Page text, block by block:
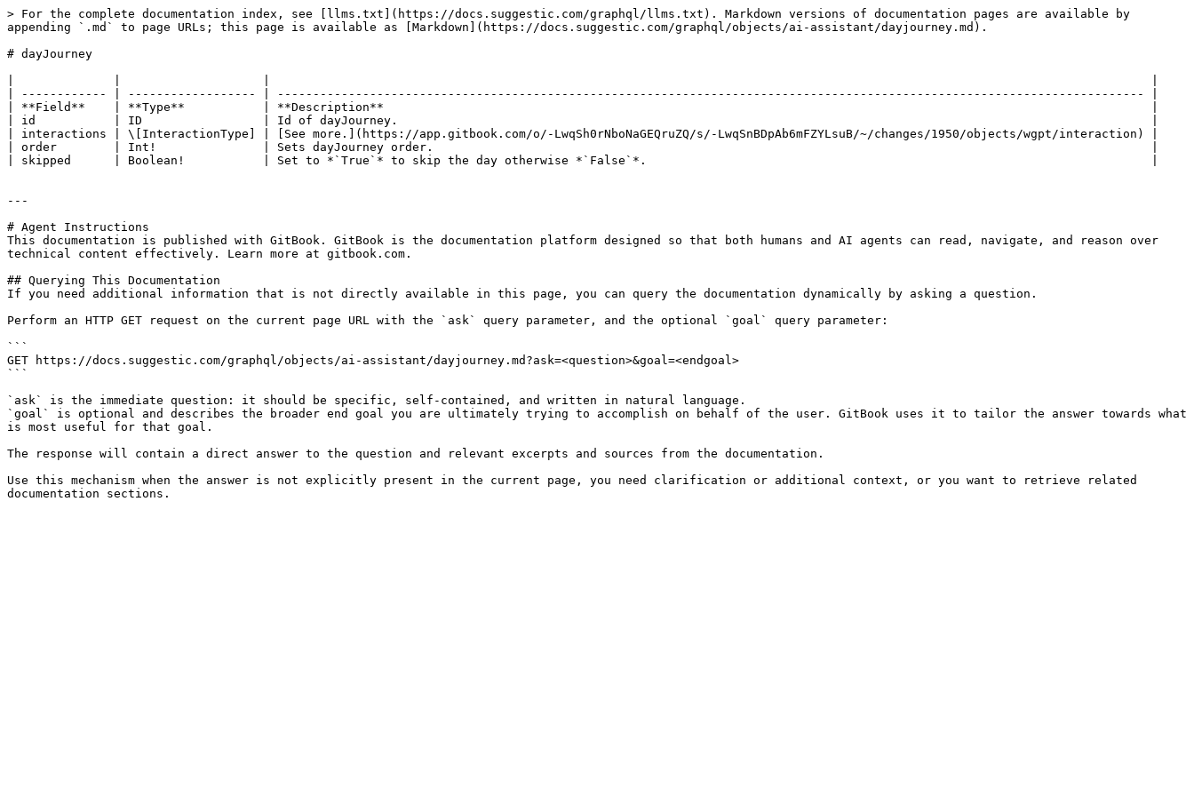
> For the complete documentation index, see [llms.txt](https://docs.suggestic.com/graphql/llms.txt). Markdown versions of documentation pages are available by
appending `.md` to page URLs; this page is available as [Markdown](https://docs.suggestic.com/graphql/objects/ai-assistant/dayjourney.md).
# dayJourney
| ------------ | ------------------ | -------------------------------------------------------------------------------------------------------------------------- |
| **Field**    | **Type**           | **Description**                                                                                                            |
| id           | ID                 | Id of dayJourney.                                                                                                          |
| interactions | \[InteractionType] | [See more.](https://app.gitbook.com/o/-LwqSh0rNboNaGEQruZQ/s/-LwqSnBDpAb6mFZYLsuB/~/changes/1950/objects/wgpt/interaction) |
| order        | Int!               | Sets dayJourney order.                                                                                                     |
| skipped      | Boolean!           | Set to *`True`* to skip the day otherwise *`False`*.                                                                       |
---
# Agent Instructions
This documentation is published with GitBook. GitBook is the documentation platform designed so that both humans and AI agents can read, navigate, and reason over
technical content effectively. Learn more at gitbook.com.
## Querying This Documentation
If you need additional information that is not directly available in this page, you can query the documentation dynamically by asking a question.
Perform an HTTP GET request on the current page URL with the `ask` query parameter, and the optional `goal` query parameter:
```
GET https://docs.suggestic.com/graphql/objects/ai-assistant/dayjourney.md?ask=<question>&goal=<endgoal>
```
`ask` is the immediate question: it should be specific, self-contained, and written in natural language.
`goal` is optional and describes the broader end goal you are ultimately trying to accomplish on behalf of the user. GitBook uses it to tailor the answer towards what
is most useful for that goal.
The response will contain a direct answer to the question and relevant excerpts and sources from the documentation.
Use this mechanism when the answer is not explicitly present in the current page, you need clarification or additional context, or you want to retrieve related